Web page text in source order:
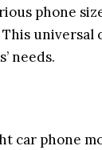
phone
universal
needs.
car phone